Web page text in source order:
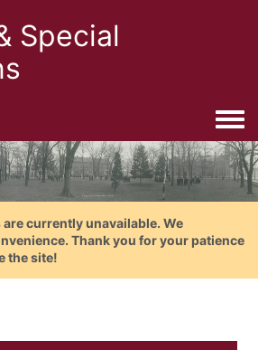
Special
currently unavailable. We
Thank you for your patience
the site!